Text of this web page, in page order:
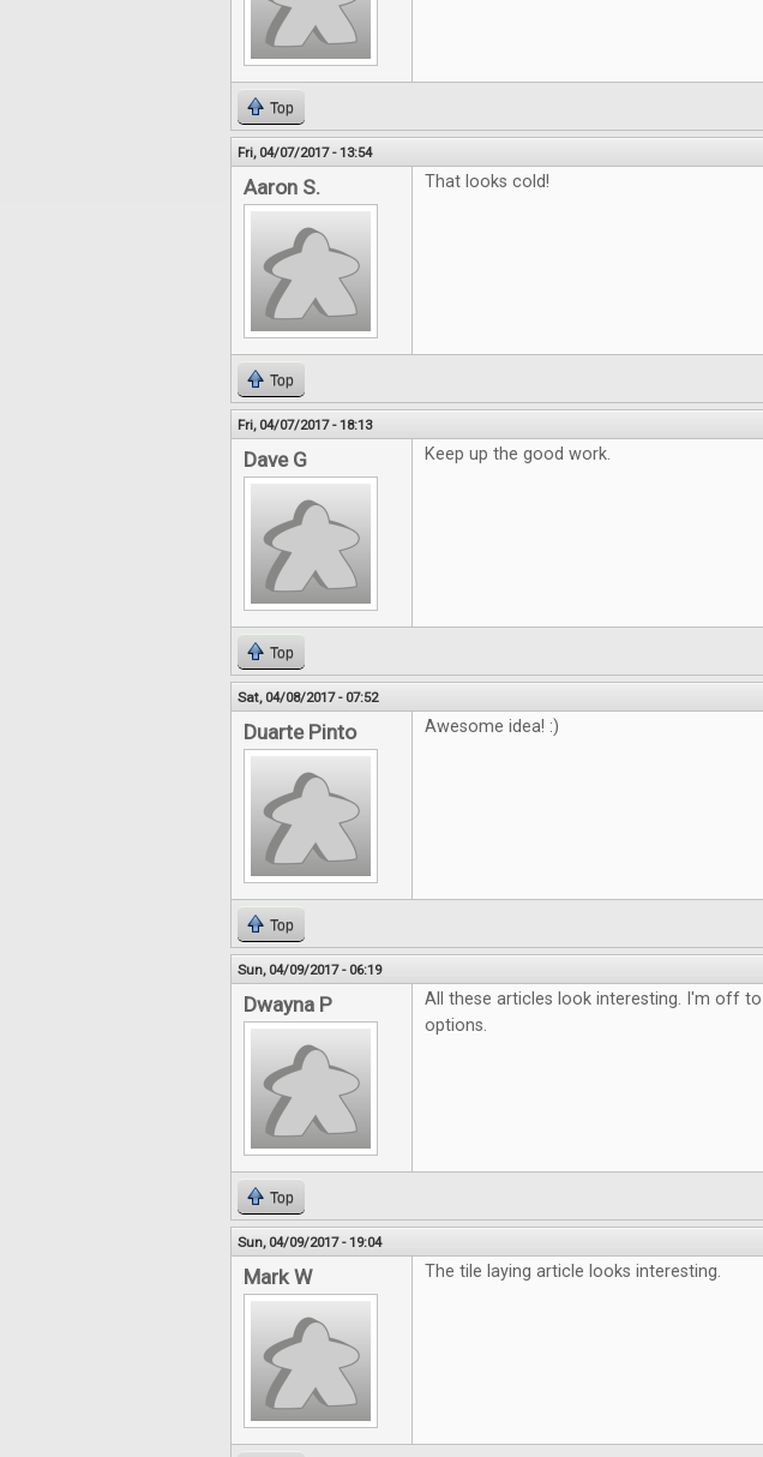
Top
Fri, 04/07/2017 - 13:54
Aaron S. That looks cold!
Top
Fri, 04/07/2017 - 18:13
Dave G Keep up the good work.
Top
Sat, 04/08/2017 - 07:52
Duarte Pinto Awesome idea! :)
Top
Sun, 04/09/2017 - 06:19
Dwayna P
All these articles look interesting. I'm off
options.
Top
Sun, 04/09/2017 - 19:04
Mark W The tile laying article looks interesting.